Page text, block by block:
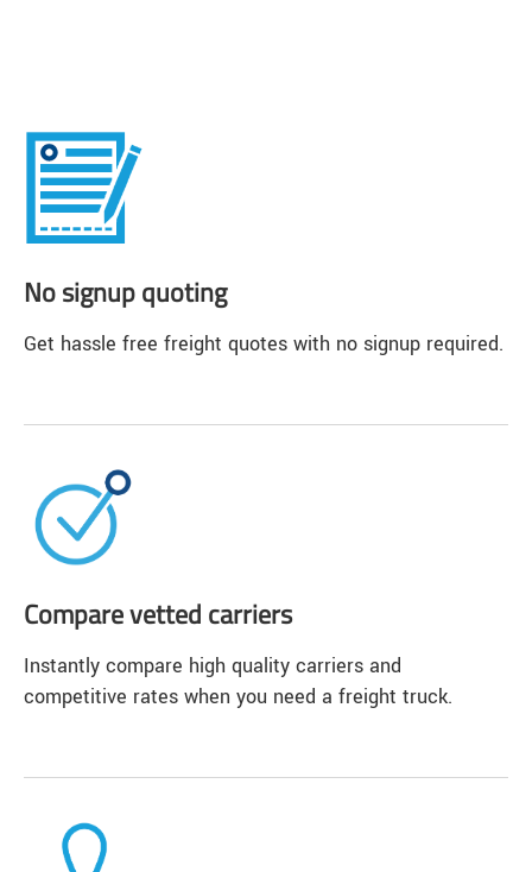
No signup quoting
Get hassle free freight quotes with no signup required.
Compare vetted carriers
Instantly compare high quality carriers and
competitive rates when you need a freight truck.